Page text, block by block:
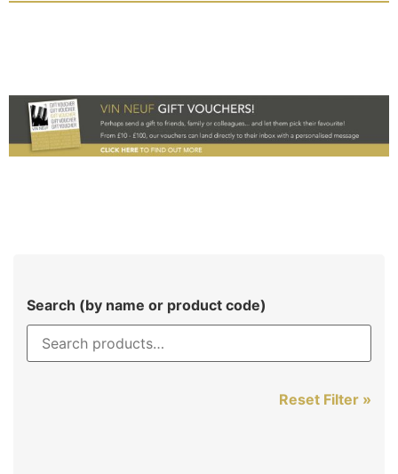
Search (by name or product code)
Reset Filter »